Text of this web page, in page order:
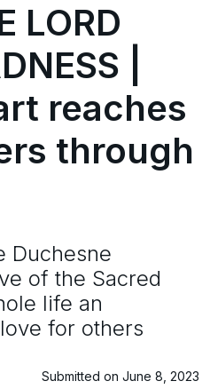
LORD
|
reaches
through
Duchesne
of the Sacred
life an
for others
Submitted on June 8, 2023